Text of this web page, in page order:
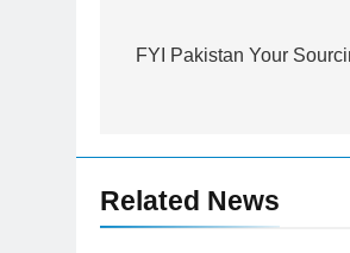
navigation
FYI Pakistan Your
Related News
President
24
survivor
the Games